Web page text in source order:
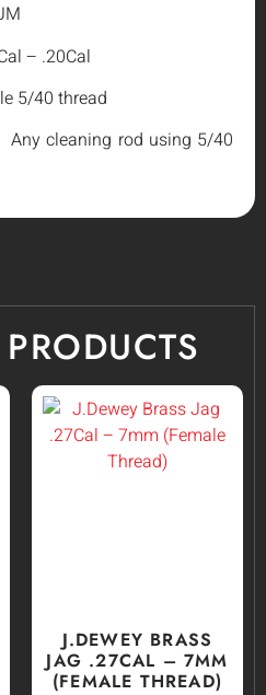
thread
rod using 5/40
J.DEWEY BRASS
JAG .27CAL – 7MM
(FEMALE THREAD)